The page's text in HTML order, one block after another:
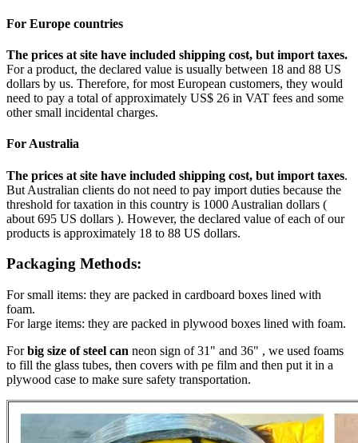
For Europe countries
The prices at site have included shipping cost, but import taxes.
For a product, the declared value is usually between 18 and 88 US
dollars by us. Therefore, for most European customers, they would
need to pay a total of approximately US$ 26 in VAT fees and some
other small incidental charges.
For Australia
The prices at site have included shipping cost, but import taxes.
But Australian clients do not need to pay import duties because the
threshold for taxation in this country is 1000 Australian dollars (
about 695 US dollars ). However, the declared value of each of our
products is approximately 18 to 88 US dollars.
Packaging Methods:
For small items: they are packed in cardboard boxes lined with
foam.
For large items: they are packed in plywood boxes lined with foam.
Forbig size of steel can neon sign of 31" and 36" , we used foams
to fill the glass tubes, then covers with pe film and then put it in a
plywood case to make sure safety transportation.